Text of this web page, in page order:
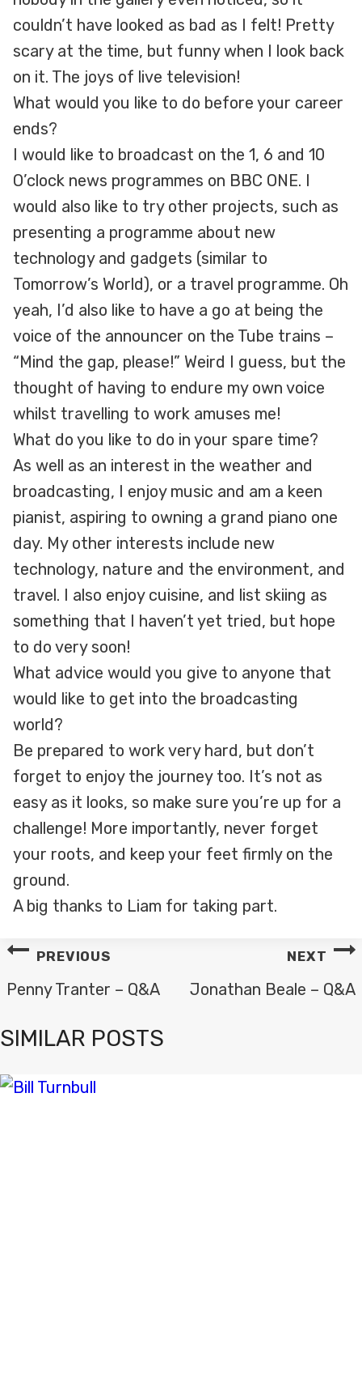
couldn’t have looked as bad as I felt! Pretty
scary at the time, but funny when I look back
on it. The joys of live television!
What would you like to do before your career
ends?
I would like to broadcast on the 1, 6 and 10
O’clock news programmes on BBC ONE. I
would also like to try other projects, such as
presenting a programme about new
technology and gadgets (similar to
Tomorrow’s World), or a travel programme. Oh
yeah, I’d also like to have a go at being the
voice of the announcer on the Tube trains –
“Mind the gap, please!” Weird I guess, but the
thought of having to endure my own voice
whilst travelling to work amuses me!
What do you like to do in your spare time?
As well as an interest in the weather and
broadcasting, I enjoy music and am a keen
pianist, aspiring to owning a grand piano one
day. My other interests include new
technology, nature and the environment, and
travel. I also enjoy cuisine, and list skiing as
something that I haven’t yet tried, but hope
to do very soon!
What advice would you give to anyone that
would like to get into the broadcasting
world?
Be prepared to work very hard, but don’t
forget to enjoy the journey too. It’s not as
easy as it looks, so make sure you’re up for a
challenge! More importantly, never forget
your roots, and keep your feet firmly on the
ground.
A big thanks to Liam for taking part.
POST
NAVIGATION
PREVIOUS
Penny Tranter – Q&A
NEXT
Jonathan Beale – Q&A
SIMILAR POSTS